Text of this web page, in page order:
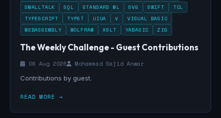
SMALLTALK
SQL STANDARD ML SVG SWIFT
TCL
TYPESCRIPT
TYPST UIUA V
VISUAL BASIC
WEBASSEMBLY
WOLFRAM XSLT YABASIC ZIG
The Weekly Challenge - Guest Contributions
06 Aug 2026
Mohammad Sajid Anwar
Contributions by guest.
READ MORE →